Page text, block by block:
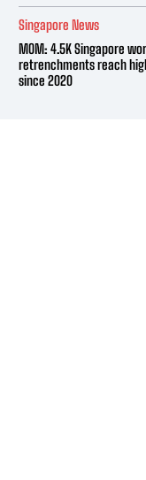
Singapore News
MOM: 4.5K Singapore
retrenchments reach
since 2020